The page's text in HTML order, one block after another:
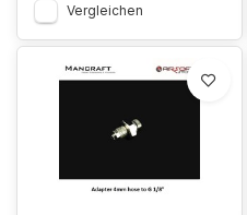
Vergleichen